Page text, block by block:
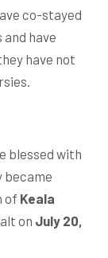
co-stayed
have
have not
blessed with
became
of Keala
on July 20,